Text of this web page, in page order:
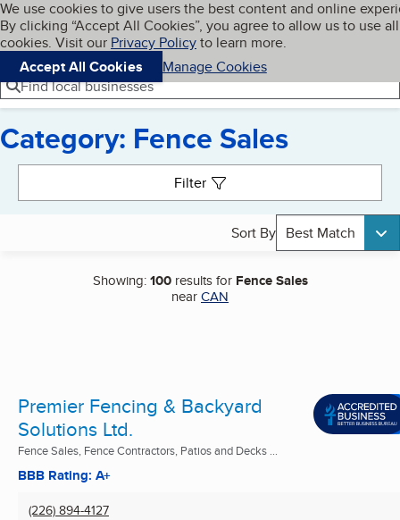
Skip to main content
Cookies on BBB.org
We use cookies to give users the best content and online
By clicking “Accept All Cookies”, you agree to allow us to use all
cookies. Visit our Privacy Policyto learn more.
Accept All Cookies
Manage Cookies
Navigation menu
Menu My BBB
Find local businesses
Category: Fence Sales
Filter
Sort By Best Match
Showing:100results for Fence Sales
nearCAN
Premier Fencing & Backyard
Solutions Ltd.
Fence Sales, Fence Contractors, Patios and Decks ...
BBB Rating: A+
(226) 894-4127